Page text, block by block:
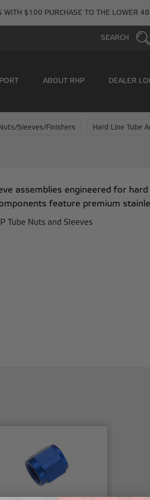
WITH $100 PURCHASE TO THE LOWER 48
SEARCH
ABOUT RHP DEALER
Sleeves/Finishers Hard Line Tube
assemblies engineered for
feature premium
Tube Nuts and Sleeves